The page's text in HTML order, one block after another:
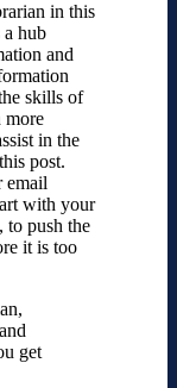
in this
a hub
and
skills of
more
in the
post.
email
with your
to push the
it is too
get